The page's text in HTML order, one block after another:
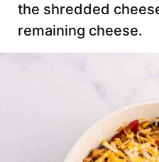
the shredded
remaining cheese.